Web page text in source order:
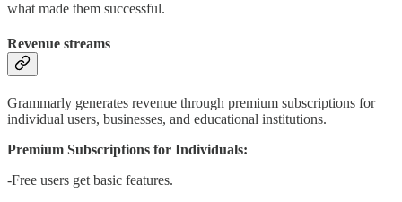
what made them successful.
Revenue streams
Grammarly generates revenue through premium subscriptions for
individual users, businesses, and educational institutions.
Premium Subscriptions for Individuals:
-Free users get basic features.